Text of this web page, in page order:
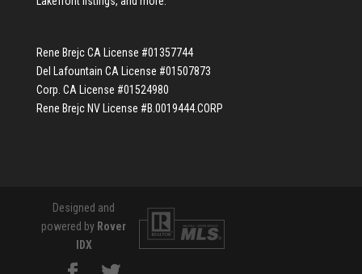
Rene Brejc CA License #01357744
Del Lafountain CA License #01507873
Corp. CA License #01524980
Rene Brejc NV License #B.0019444.CORP
Designed and
powered by Rover
IDX